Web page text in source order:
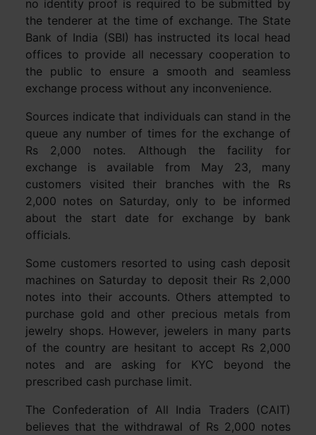
no identity proof is required to be submitted by
the tenderer at the time of exchange. The State
Bank of India (SBI) has instructed its local head
offices to provide all necessary cooperation to
the public to ensure a smooth and seamless
exchange process without any inconvenience.
Sources indicate that individuals can stand in the
queue any number of times for the exchange of
Rs 2,000 notes. Although the facility for
exchange is available from May 23, many
customers visited their branches with the Rs
2,000 notes on Saturday, only to be informed
about the start date for exchange by bank
officials.
Some customers resorted to using cash deposit
machines on Saturday to deposit their Rs 2,000
notes into their accounts. Others attempted to
purchase gold and other precious metals from
jewelry shops. However, jewelers in many parts
of the country are hesitant to accept Rs 2,000
notes and are asking for KYC beyond the
prescribed cash purchase limit.
The Confederation of All India Traders (CAIT)
believes that the withdrawal of Rs 2,000 notes